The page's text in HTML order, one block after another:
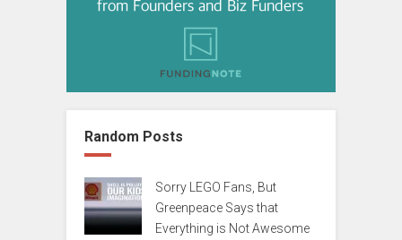
Random Posts
Sorry LEGO Fans, But
Greenpeace Says that
Everything is Not Awesome